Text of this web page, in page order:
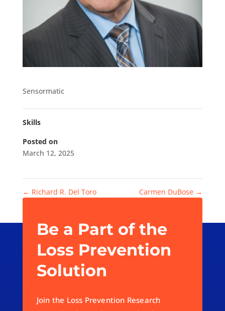
Sensormatic
Skills
Posted on
March 12, 2025
← Richard R. Del Toro Carmen DuBose →
Be a Part of the
Loss Prevention
Solution
Join the Loss Prevention Research